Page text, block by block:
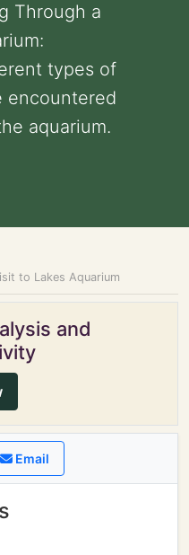
Through a
types of
encountered
aquarium.
to Lakes Aquarium
and
Email